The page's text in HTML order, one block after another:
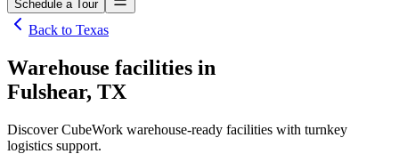
Schedule a Tour
Back to Texas
Warehouse facilities in
Fulshear, TX
Discover CubeWork warehouse-ready facilities with turnkey
logistics support.